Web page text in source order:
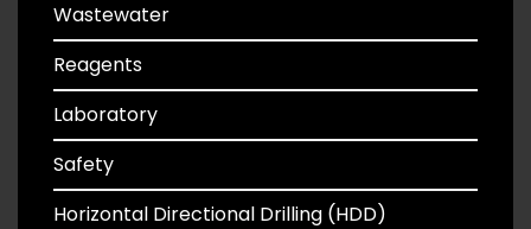
Wastewater
Reagents
Laboratory
Safety
Horizontal Directional Drilling (HDD)